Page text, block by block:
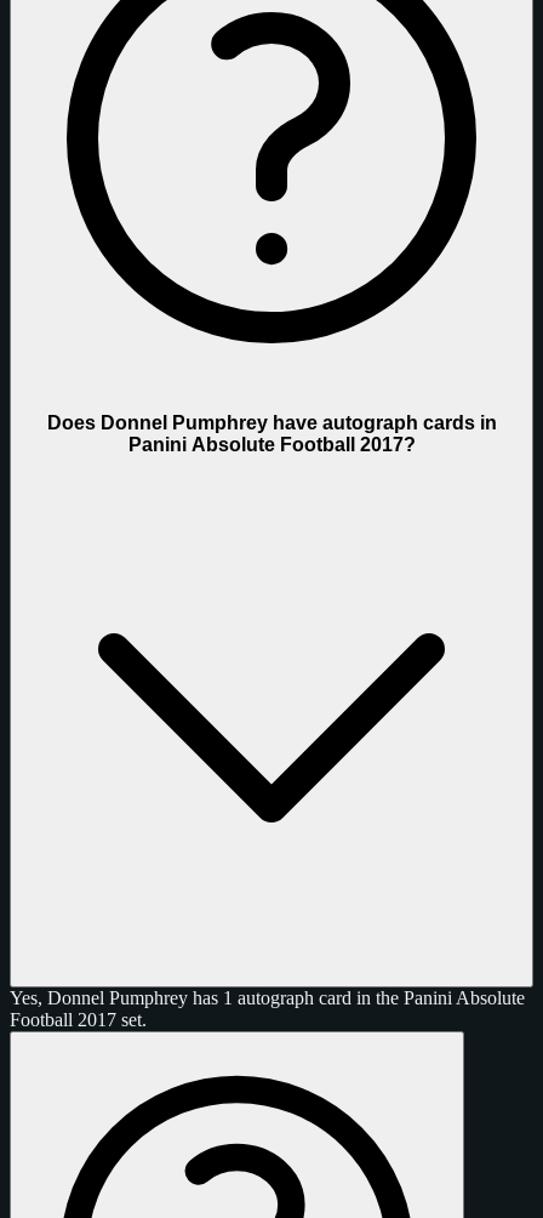
Does Donnel Pumphrey have autograph cards in
Panini Absolute Football 2017?
Yes, Donnel Pumphrey has 1 autograph card in the Panini Absolute
Football 2017 set.